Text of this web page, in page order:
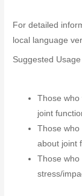
For detailed
local language
Suggested Usage
Those who
joint
Those who
about joint
Those who
stress/